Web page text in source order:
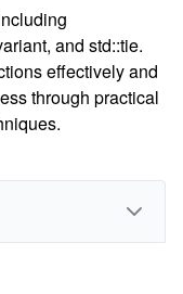
and std::tie.
effectively and
through practical